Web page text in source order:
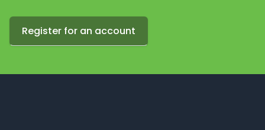
Register for an account